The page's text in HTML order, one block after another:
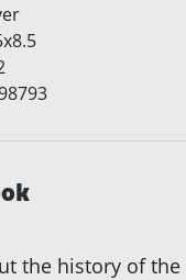
the history of